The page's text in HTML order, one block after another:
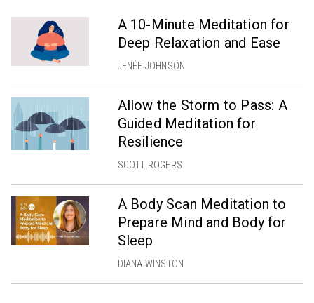
A 10-Minute Meditation for
Deep Relaxation and Ease
JENÉE JOHNSON
Allow the Storm to Pass: A
Guided Meditation for
Resilience
SCOTT ROGERS
A Body Scan Meditation to
Prepare Mind and Body for
Sleep
DIANA WINSTON